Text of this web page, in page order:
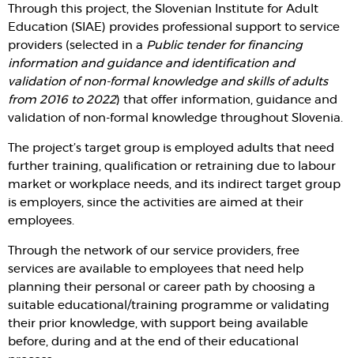
Through this project, the Slovenian Institute for Adult
Education (SIAE) provides professional support to service
providers (selected in a Public tender for financing
information and guidance and identification and
validation of non-formal knowledge and skills of adults
from 2016 to 2022) that offer information, guidance and
validation of non-formal knowledge throughout Slovenia.
The project’s target group is employed adults that need
further training, qualification or retraining due to labour
market or workplace needs, and its indirect target group
is employers, since the activities are aimed at their
employees.
Through the network of our service providers, free
services are available to employees that need help
planning their personal or career path by choosing a
suitable educational/training programme or validating
their prior knowledge, with support being available
before, during and at the end of their educational